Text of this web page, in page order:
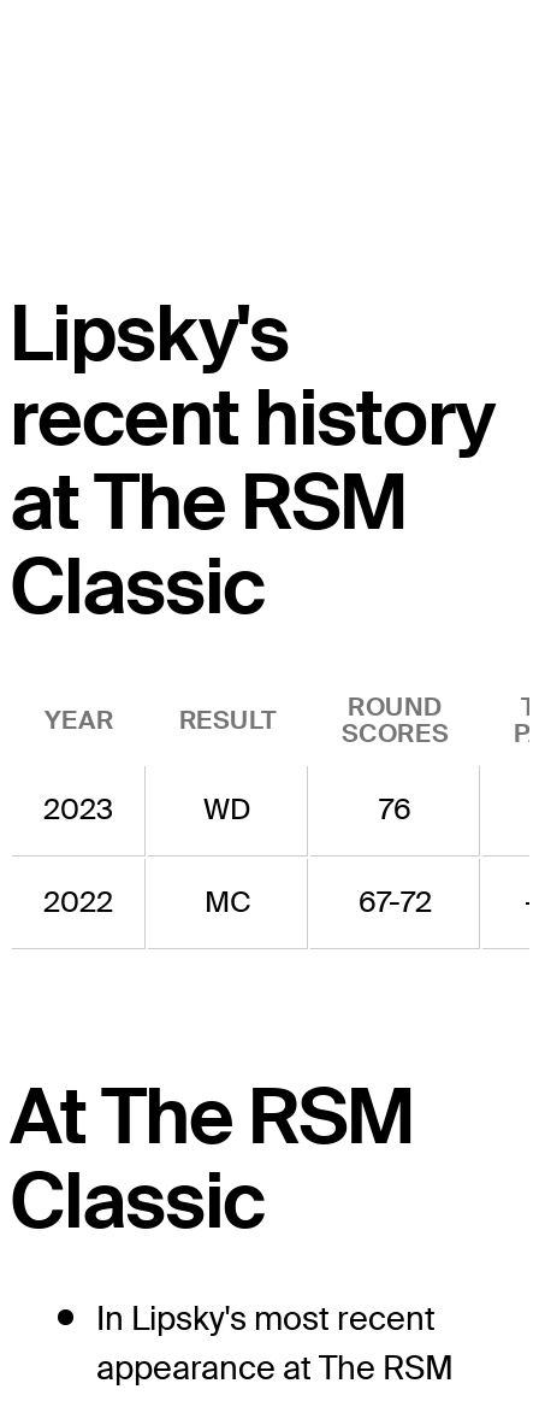
Lipsky's
recent history
at The RSM
Classic
YEAR RESULT
ROUND
SCORES
2023 WD 76
2022 MC 67-72
At The RSM
Classic
In Lipsky's most recent
appearance at The RSM